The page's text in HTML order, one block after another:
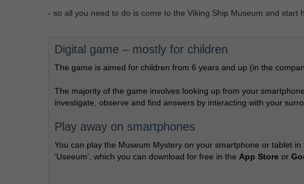
- so all you need to do is come to the Viking Ship Museum and start
Digital game – mostly for children
The game is aimed for children from 6 years and up (in the
The majority of the game involves looking up from your smartphone
investigate, observe and find answers by interacting with your
Play away on smartphones
You can play the Museum Mystery on your smartphone or tablet in
‘Useeum’, which you can download for free in the App Storeor